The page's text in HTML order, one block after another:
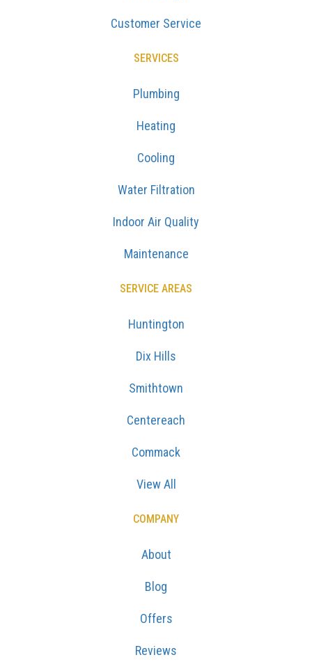
Customer Service
SERVICES
Plumbing
Heating
Cooling
Water Filtration
Indoor Air Quality
Maintenance
SERVICE AREAS
Huntington
Dix Hills
Smithtown
Centereach
Commack
View All
COMPANY
About
Blog
Offers
Reviews